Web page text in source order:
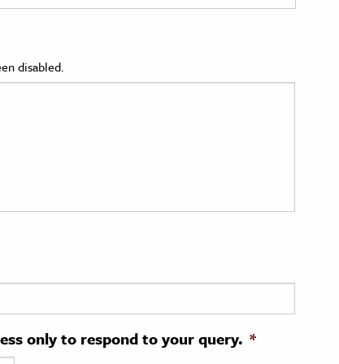
disabled.
only to respond to your query. *